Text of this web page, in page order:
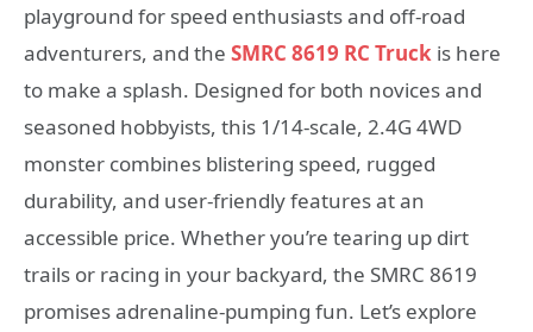
playground for speed enthusiasts and off-road
adventurers, and the SMRC 8619 RC Truck is here
to make a splash. Designed for both novices and
seasoned hobbyists, this 1/14-scale, 2.4G 4WD
monster combines blistering speed, rugged
durability, and user-friendly features at an
accessible price. Whether you’re tearing up dirt
trails or racing in your backyard, the SMRC 8619
promises adrenaline-pumping fun. Let’s explore